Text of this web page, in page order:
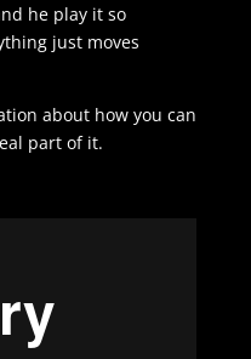
he play it so
just moves
about how you can
part of it.